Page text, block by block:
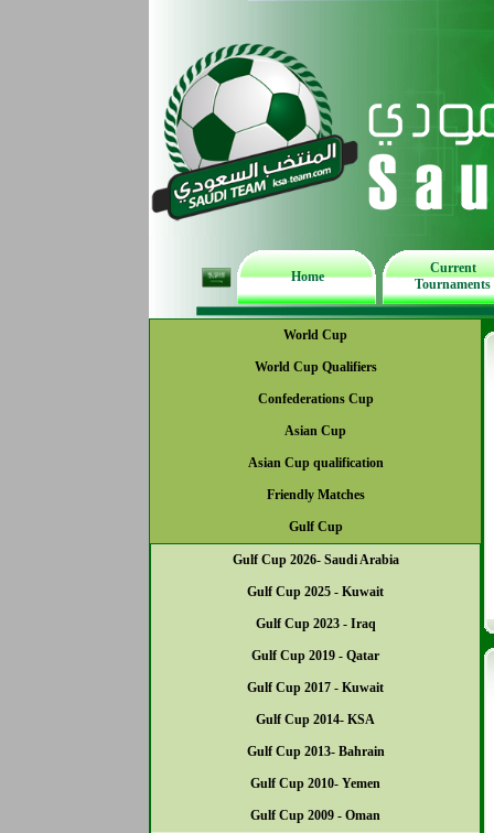
Home
Current
Tournaments
World Cup
World Cup Qualifiers
Confederations Cup
Asian Cup
Asian Cup qualification
Friendly Matches
Gulf Cup
Gulf Cup 2026- Saudi Arabia
Gulf Cup 2025 - Kuwait
Gulf Cup 2023 - Iraq
Gulf Cup 2019 - Qatar
Gulf Cup 2017 - Kuwait
Gulf Cup 2014- KSA
Gulf Cup 2013- Bahrain
Gulf Cup 2010- Yemen
Gulf Cup 2009 - Oman